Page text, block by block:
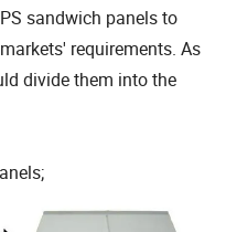
sandwich panels to
requirements. As
divide them into the